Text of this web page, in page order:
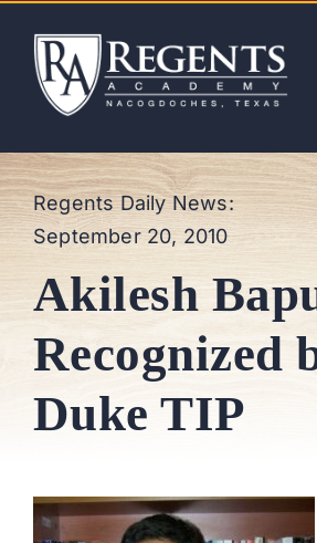
content
ABOUT
ACADEMICS
ADMISSIONS
ACTIVITIES
PARENTS
Regents Daily News:
September 20, 2010
Akilesh
Recognized
Duke TIP